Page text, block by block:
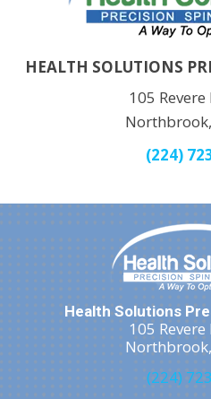
HEALTH SOLUTIONS
105 Revere
(224)
Health Solutions
105 Revere
(224)